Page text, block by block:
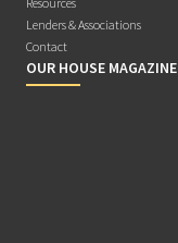
Lenders & Associations
Contact
OUR HOUSE MAGAZINE